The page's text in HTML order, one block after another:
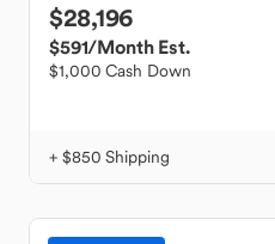
$28,196
$591/Month Est.
$1,000 Cash Down
+ $850 Shipping